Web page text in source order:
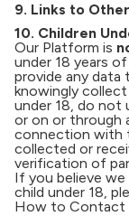
9. Links to
10. Children
Our Platform is
under 18 years
provide any
knowingly
under 18, do not
or on or through
connection with
collected or
verification of
If you believe
child under 18,
How to Contact